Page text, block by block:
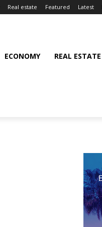
Real estate Featured Latest
ECONOMY REAL ESTATE